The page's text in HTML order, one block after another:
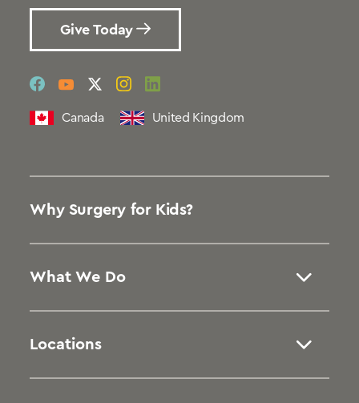
Give Today
socialsocialsocialsocialsocial
Canada United Kingdom
Why Surgery for Kids?
What We Do
Locations